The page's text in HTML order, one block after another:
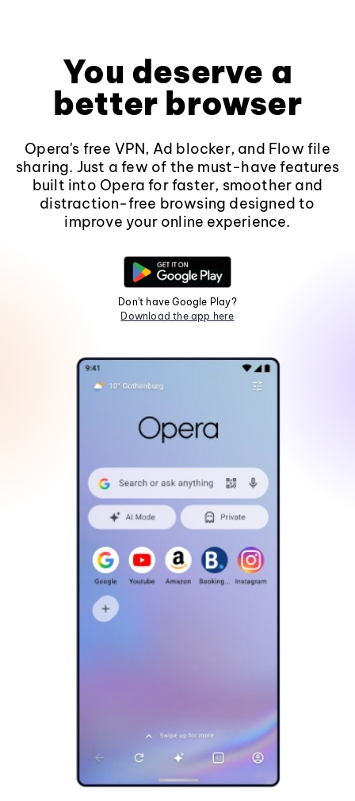
You deserve a
better browser
Opera's free VPN, Ad blocker, and Flow file
sharing. Just a few of the must-have features
built into Opera for faster, smoother and
distraction-free browsing designed to
improve your online experience.
Don't have Google Play?
Download the app here